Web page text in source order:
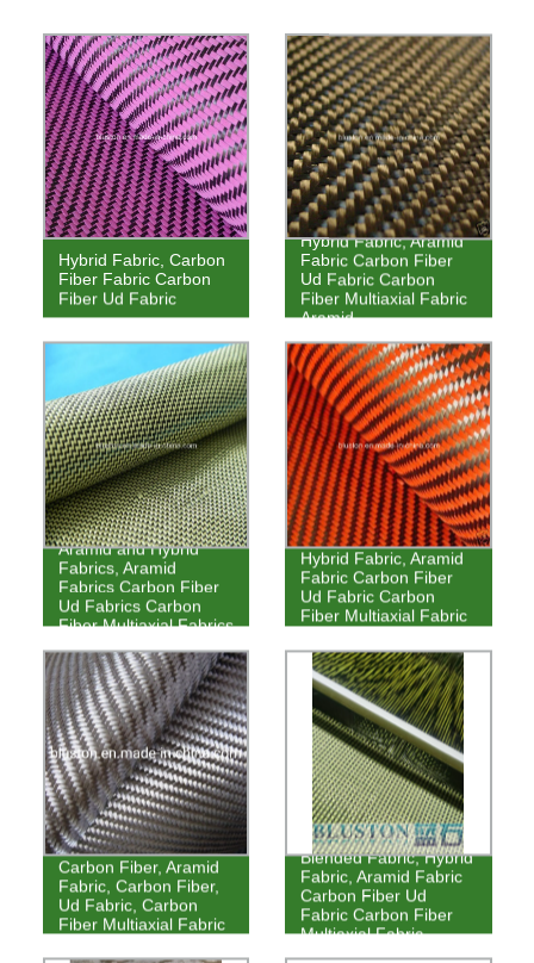
Hybrid Fabric, Carbon
Fiber Fabric Carbon
Fiber Ud Fabric
Hybrid Fabric, Aramid
Fabric Carbon Fiber
Ud Fabric Carbon
Fiber Multiaxial Fabric
Aramid
Aramid and Hybrid
Fabrics, Aramid
Fabrics Carbon Fiber
Ud Fabrics Carbon
Fiber Multiaxial Fabrics
Hybrid Fabric, Aramid
Fabric Carbon Fiber
Ud Fabric Carbon
Fiber Multiaxial Fabric
Carbon Fiber, Aramid
Fabric, Carbon Fiber,
Ud Fabric, Carbon
Fiber Multiaxial Fabric
Blended Fabric, Hybrid
Fabric, Aramid Fabric
Carbon Fiber Ud
Fabric Carbon Fiber
Multiaxial Fabric